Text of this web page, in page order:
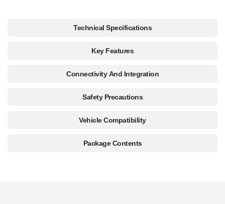
Technical Specifications
Key Features
Connectivity And Integration
Safety Precautions
Vehicle Compatibility
Package Contents